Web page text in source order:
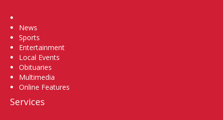
News
Sports
Entertainment
Local Events
Obituaries
Multimedia
Online Features
Services